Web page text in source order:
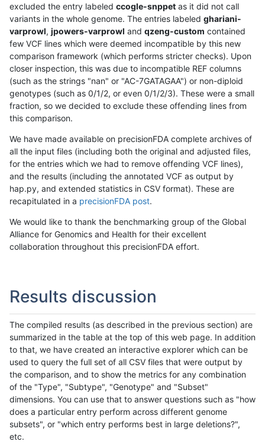
excluded the entry labeled ccogle-snppet as it did not call
variants in the whole genome. The entries labeled ghariani-
varprowl, jpowers-varprowl and qzeng-custom contained
few VCF lines which were deemed incompatible by this new
comparison framework (which performs stricter checks). Upon
closer inspection, this was due to incompatible REF columns
(such as the strings "nan" or "AC-7GATAGAA") or non-diploid
genotypes (such as 0/1/2, or even 0/1/2/3). These were a small
fraction, so we decided to exclude these offending lines from
this comparison.
We have made available on precisionFDA complete archives of
all the input files (including both the original and adjusted files,
for the entries which we had to remove offending VCF lines),
and the results (including the annotated VCF as output by
hap.py, and extended statistics in CSV format). These are
recapitulated in a precisionFDA post.
We would like to thank the benchmarking group of the Global
Alliance for Genomics and Health for their excellent
collaboration throughout this precisionFDA effort.
Results discussion
The compiled results (as described in the previous section) are
summarized in the table at the top of this web page. In addition
to that, we have created an interactive explorer which can be
used to query the full set of all CSV files that were output by
the comparison, and to show the metrics for any combination
of the "Type", "Subtype", "Genotype" and "Subset"
dimensions. You can use that to answer questions such as "how
does a particular entry perform across different genome
subsets", or "which entry performs best in large deletions?",
etc.